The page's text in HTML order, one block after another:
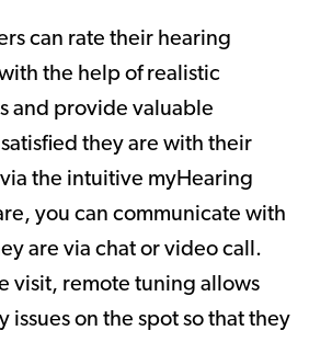
can rate their hearing
the help of realistic
and provide valuable
they are with their
the intuitive myHearing
you can communicate with
are via chat or video call.
visit, remote tuning allows
issues on the spot so that they